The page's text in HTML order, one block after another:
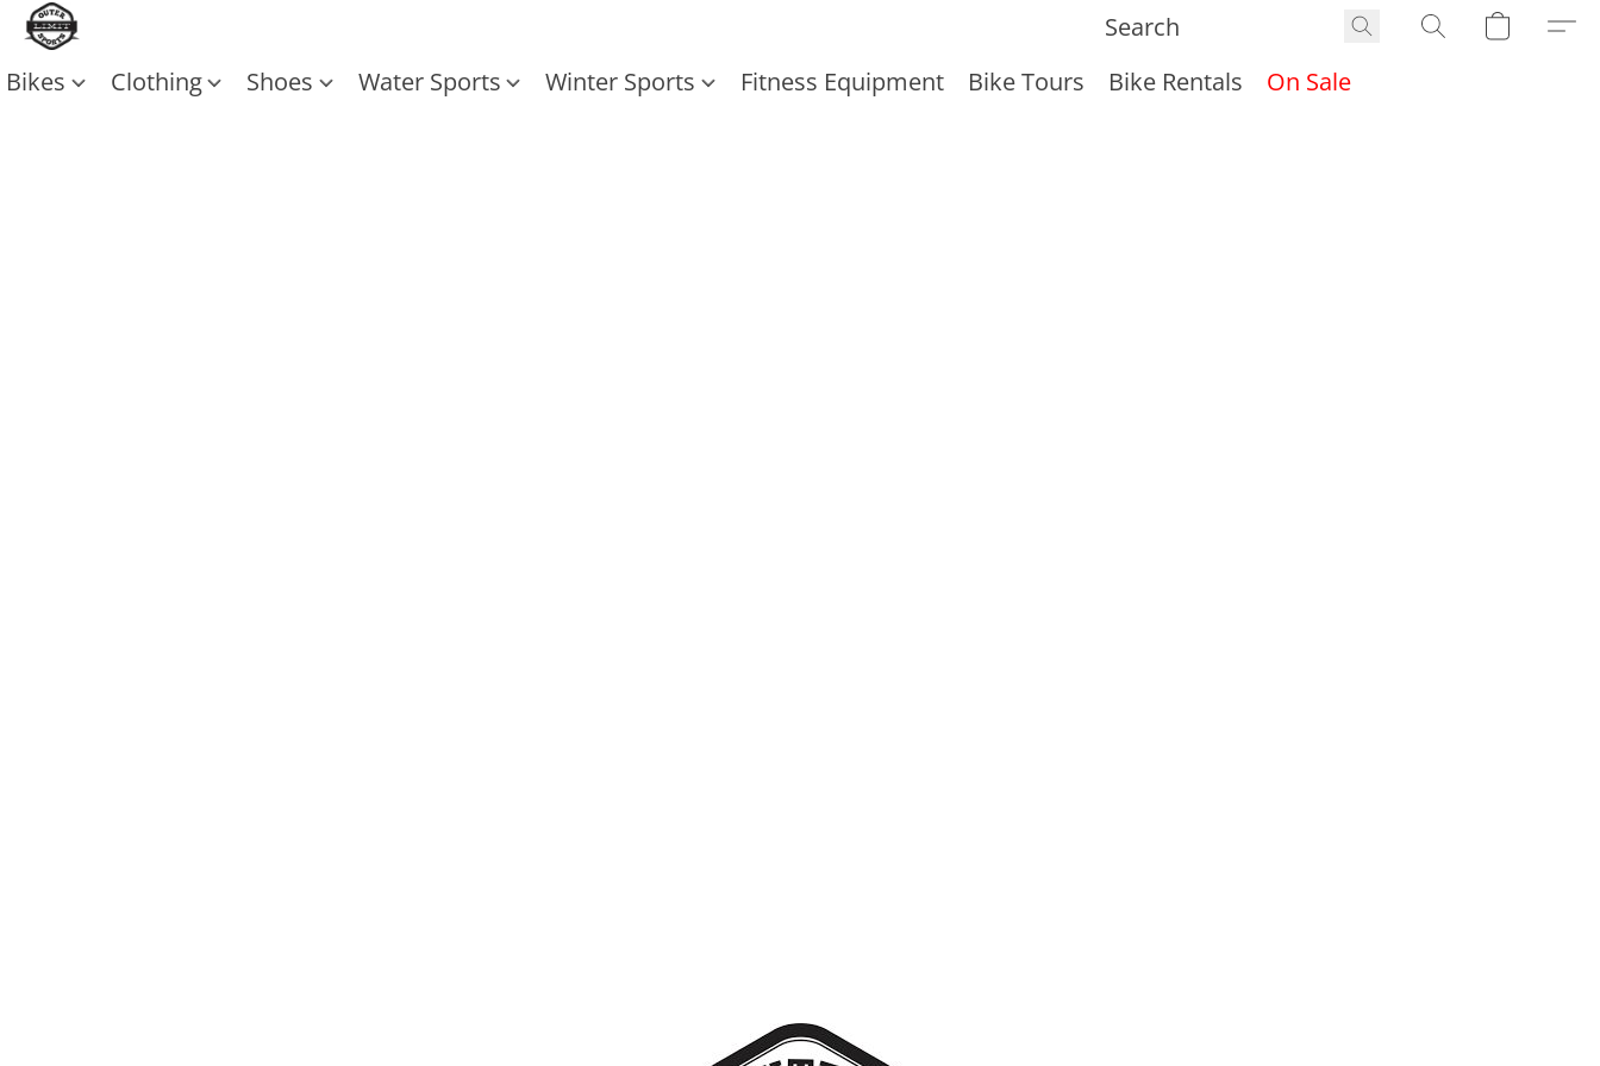
Bikes Clothing Shoes Water Sports Winter Sports Fitness Equipment Bike Tours Bike Rentals On Sale